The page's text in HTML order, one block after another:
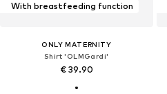
With breastfeeding function
ONLY MATERNITY
Shirt 'OLMGardi'
€ 39.90